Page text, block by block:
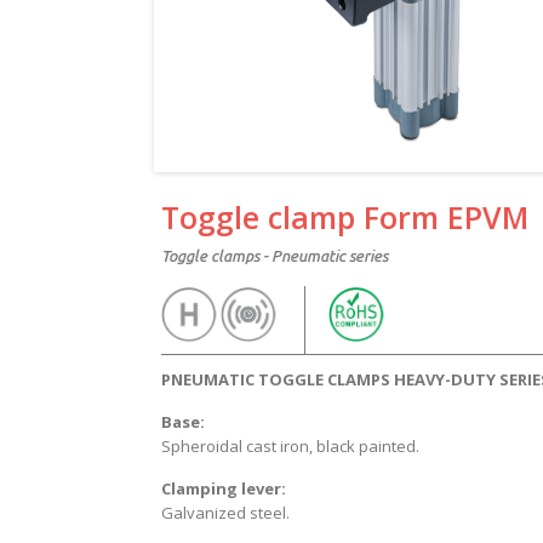
Toggle clamp Form EPVM
Toggle clamps - Pneumatic series
PNEUMATIC TOGGLE CLAMPS HEAVY-DUTY
Base:
Spheroidal cast iron, black painted.
Clamping lever:
Galvanized steel.